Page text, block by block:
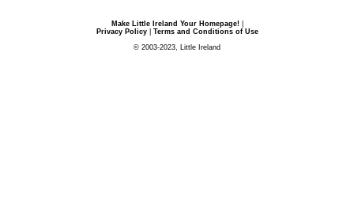
Make Little Ireland Your Homepage!|
Privacy Policy| Terms and Conditions of Use
© 2003-2023, Little Ireland